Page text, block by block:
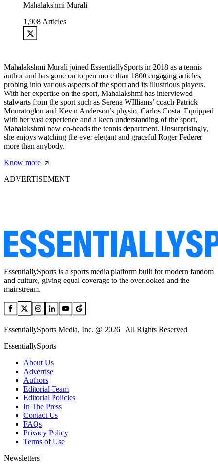
Mahalakshmi Murali
1,908 Articles
Mahalakshmi Murali joined EssentiallySports in 2018 as a tennis
author and has gone on to pen more than 1800 engaging articles,
probing into various aspects of the sport and its illustrious players.
With her expertise on the sport, Mahalakshmi has interviewed
stalwarts from the sport such as Serena WIlliams’ coach Patrick
Mouratoglou and Kevin Anderson’s physio, Carlos Costa. Equipped
with her vast experience and a keen understanding of the sport,
Mahalakshmi now co-heads the tennis department. Unsurprisingly,
she enjoys watching the ever elegant and graceful Roger Federer
more than anybody.
Know more
ADVERTISEMENT
EssentiallySports is a sports media platform built for modern fandom
and culture, giving equal coverage to the overlooked and the
mainstream.
EssentiallySports Media, Inc. @ 2026 | All Rights Reserved
EssentiallySports
About Us
Advertise
Authors
Editorial Team
Editorial Policies
In The Press
Contact Us
FAQs
Privacy Policy
Terms of Use
Newsletters